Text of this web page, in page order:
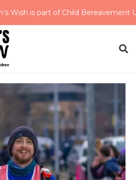
Wish is part of Child Bereavement